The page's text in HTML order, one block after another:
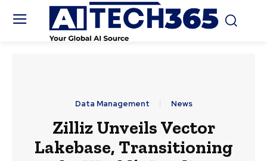
Data Management News
Zilliz Unveils Vector
Lakebase, Transitioning